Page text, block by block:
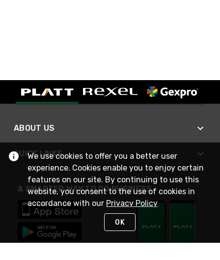
ABOUT US
QUICK LINKS
A SMARTER WAY TO DO BUSINESS
We use cookies to offer you a better user
experience. Cookies enable you to enjoy certain
features on our site. By continuing to use this
website, you consent to the use of cookies in
accordance with our Privacy Policy
OK